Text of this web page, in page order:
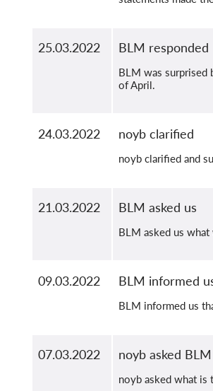
25.03.2022 BLM responded
BLM was surprised
of April.
24.03.2022 noyb clarified
noyb clarified and
21.03.2022 BLM asked us
BLM asked us
09.03.2022 BLM informed
BLM informed us
07.03.2022 noyb asked BLM
noyb asked what is